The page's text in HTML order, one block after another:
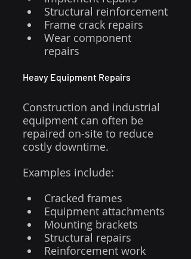
Structural reinforcement
Frame crack repairs
Wear component
repairs
Heavy Equipment Repairs
Construction and industrial
equipment can often be
repaired on-site to reduce
costly downtime.
Examples include:
Cracked frames
Equipment attachments
Mounting brackets
Structural repairs
Reinforcement work